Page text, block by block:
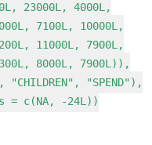
23000L, 4000L,
7100L, 10000L,
11000L, 7900L,
8000L, 7900L)),
"CHILDREN", "SPEND"),
= c(NA, -24L))